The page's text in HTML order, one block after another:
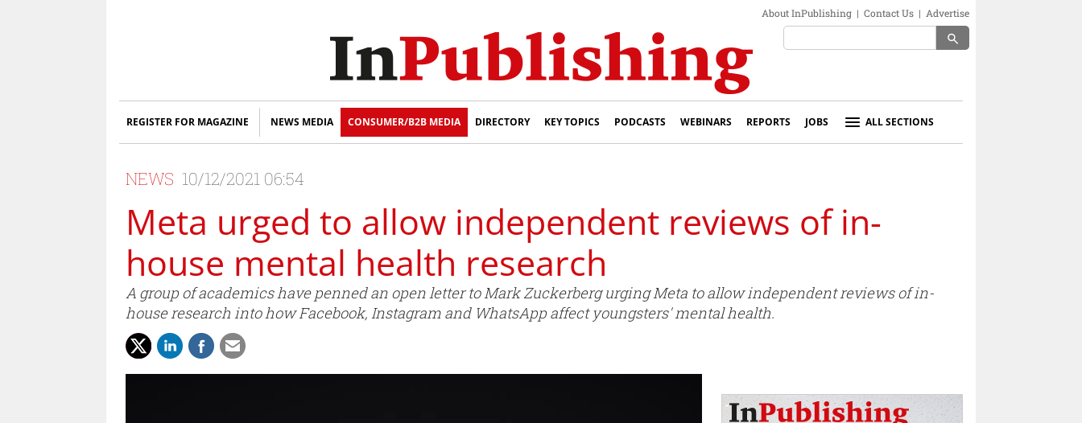
About InPublishing | Contact Us | Advertise
search
REGISTER FOR MAGAZINE NEWS MEDIA CONSUMER/B2B MEDIA DIRECTORY KEY TOPICS PODCASTS WEBINARS REPORTS JOBS ALL SECTIONS
NEWS 10/12/2021 06:54
Meta urged to allow independent reviews of in-
house mental health research
A group of academics have penned an open letter to Mark Zuckerberg urging Meta to allow independent reviews of in-
house research into how Facebook, Instagram and WhatsApp affect youngsters' mental health.